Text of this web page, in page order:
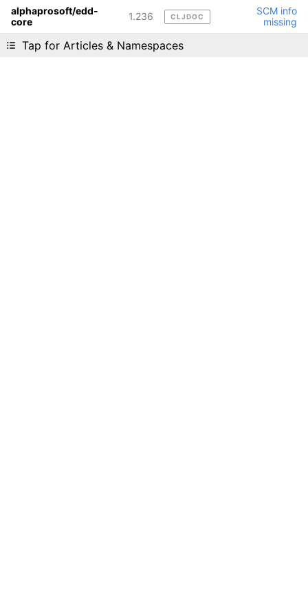
alphaprosoft/edd-
core
1.236 CLJDOC
SCM info
missing
Tap for Articles & Namespaces
Liking cljdoc? Tell your friends :D